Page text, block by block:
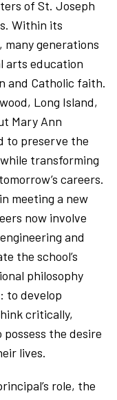
of St. Joseph
Within its
generations
arts education
and Catholic faith.
Long Island,
Mary Ann
to preserve the
transforming
careers.
meeting a new
now involve
and
the school’s
philosophy
to develop
critically,
the desire
lives.
role, the